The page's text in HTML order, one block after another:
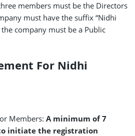
members must be the Directors
must have the suffix “Nidhi
company must be a Public
For Nidhi
Members: A minimum of 7
initiate the registration